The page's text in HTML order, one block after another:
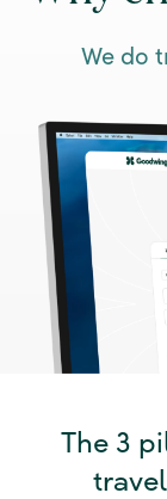
We do
The 3